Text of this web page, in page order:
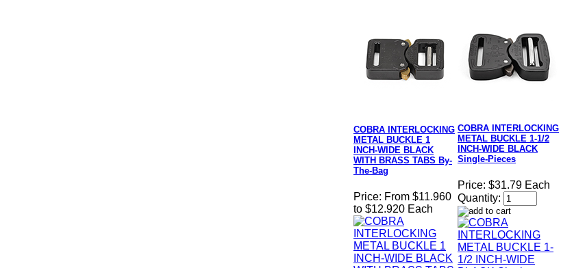
COBRA INTERLOCKING
METAL BUCKLE 1
INCH-WIDE BLACK
WITH BRASS TABS By-
The-Bag
Price: From $11.960
to $12.920 Each
COBRA INTERLOCKING
METAL BUCKLE 1-1/2
INCH-WIDE BLACK
Single-Pieces
Price: $31.79 Each
Quantity: